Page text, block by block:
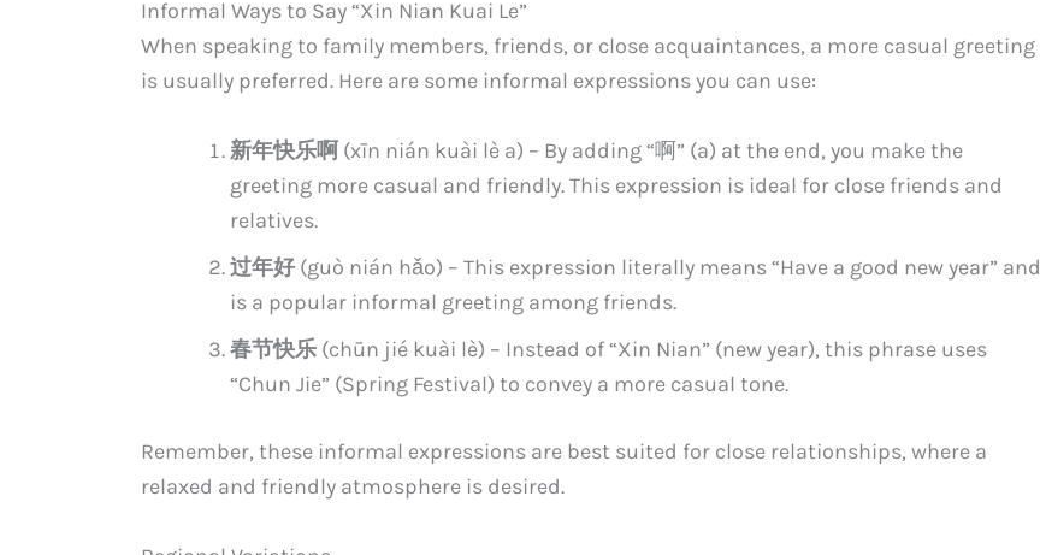
Informal Ways to Say “Xin Nian Kuai Le”
When speaking to family members, friends, or close acquaintances, a more casual greeting
is usually preferred. Here are some informal expressions you can use:
新年快乐啊 (xīn nián kuài lè a) – By adding “啊” (a) at the end, you make the
greeting more casual and friendly. This expression is ideal for close friends and
relatives.
过年好(guò nián hǎo) – This expression literally means “Have a good new year” and
is a popular informal greeting among friends.
春节快乐 (chūn jié kuài lè) – Instead of “Xin Nian” (new year), this phrase uses
“Chun Jie” (Spring Festival) to convey a more casual tone.
Remember, these informal expressions are best suited for close relationships, where a
relaxed and friendly atmosphere is desired.